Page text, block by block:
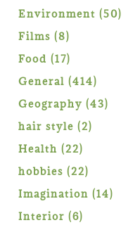
product
Environment 5050
Films 88
products
Food 1717
products
General 414414
products
Geography 4343
hair style 22
Health 2222
products
hobbies 2222
products
Imagination 1414
Interior 66